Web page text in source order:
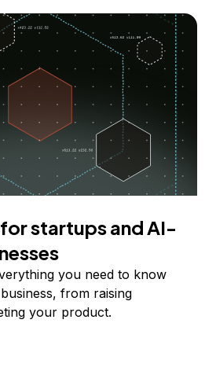
startups and AI-
you need to know
from raising
your product.